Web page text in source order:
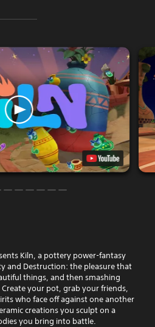
Kiln, a pottery power-fantasy
and Destruction: the pleasure that
things, and then smashing
your pot, grab your friends,
who face off against one another
creations you sculpt on a
you bring into battle.